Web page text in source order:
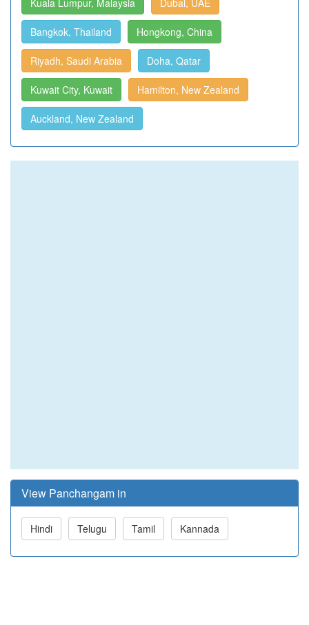
Kuala Lumpur, Malaysia Dubai, UAE
Bangkok, Thailand Hongkong, China
Riyadh, Saudi Arabia Doha, Qatar
Kuwait City, Kuwait Hamilton, New Zealand
Auckland, New Zealand
View Panchangam in
Hindi Telugu Tamil Kannada